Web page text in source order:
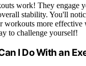
work! They engage
stability. You'll
workouts more effective
to challenge yourself!
I Do With an